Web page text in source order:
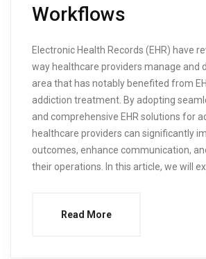
Workflows
Electronic Health Records (EHR) have
way healthcare providers manage and
area that has notably benefited from
addiction treatment. By adopting
and comprehensive EHR solutions for
healthcare providers can significantly
outcomes, enhance communication,
their operations. In this article, we will
Read More